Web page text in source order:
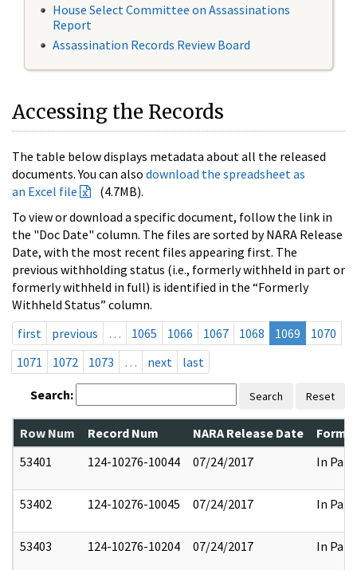
House Select Committee on Assassinations
Report
Assassination Records Review Board
Accessing the Records
The table below displays metadata about all the released
documents. You can also download the spreadsheet as
an Excel file
(4.7MB).
To view or download a specific document, follow the link in
the "Doc Date" column. The files are sorted by NARA Release
Date, with the most recent files appearing first. The
previous withholding status (i.e., formerly withheld in part or
formerly withheld in full) is identified in the “Formerly
Withheld Status” column.
first
previous … 1065 1066 1067 1068 1069
1070
1071
1072 1073 … next last
Search: Search Reset
Row Num Record Num NARA Release Date
53401
124-10276-10044 07/24/2017 In Part
53402 124-10276-10045 07/24/2017 In Part
53403 124-10276-10204 07/24/2017 In Part